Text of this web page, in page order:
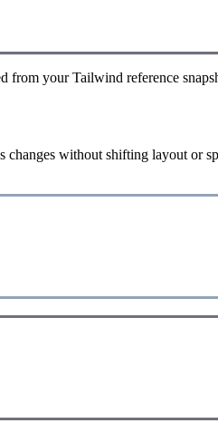
from your Tailwind reference
changes without shifting layout or